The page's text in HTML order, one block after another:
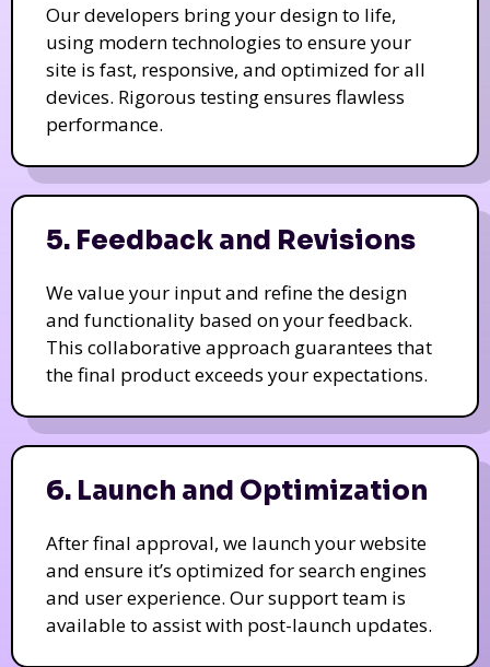
Our developers bring your design to life,
using modern technologies to ensure your
site is fast, responsive, and optimized for all
devices. Rigorous testing ensures flawless
performance.
5. Feedback and Revisions
We value your input and refine the design
and functionality based on your feedback.
This collaborative approach guarantees that
the final product exceeds your expectations.
6. Launch and Optimization
After final approval, we launch your website
and ensure it’s optimized for search engines
and user experience. Our support team is
available to assist with post-launch updates.